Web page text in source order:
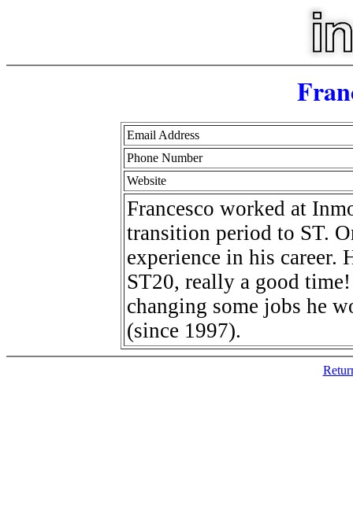
Email Address
Phone Number
Website
Francesco worked at
transition period to ST.
experience in his career.
ST20, really a good
changing some jobs he
(since 1997).